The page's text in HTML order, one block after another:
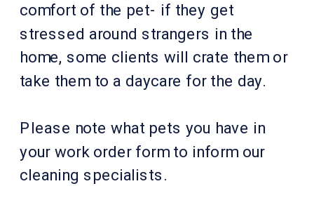
comfort of the pet- if they get
stressed around strangers in the
home, some clients will crate them or
take them to a daycare for the day.
Please note what pets you have in
your work order form to inform our
cleaning specialists.